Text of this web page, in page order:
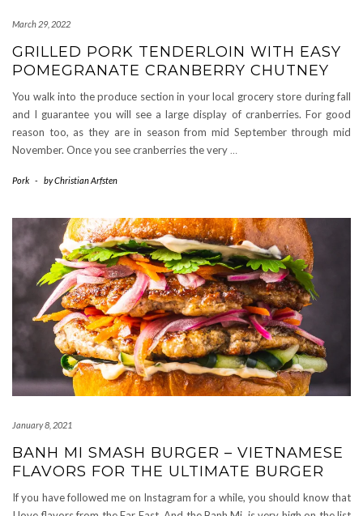
March 29, 2022
GRILLED PORK TENDERLOIN WITH EASY
POMEGRANATE CRANBERRY CHUTNEY
You walk into the produce section in your local grocery store during fall
and I guarantee you will see a large display of cranberries. For good
reason too, as they are in season from mid September through mid
November. Once you see cranberries the very…
Pork - byChristian Arfsten
January 8, 2021
BANH MI SMASH BURGER – VIETNAMESE
FLAVORS FOR THE ULTIMATE BURGER
If you have followed me on Instagram for a while, you should know that